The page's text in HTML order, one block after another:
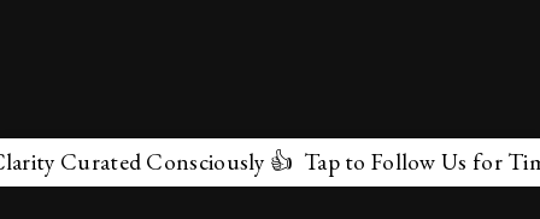
Curated Consciously 👍 Tap to Follow Us for